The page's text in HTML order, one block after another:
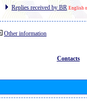
Replies received by BR English
Other information
Contacts